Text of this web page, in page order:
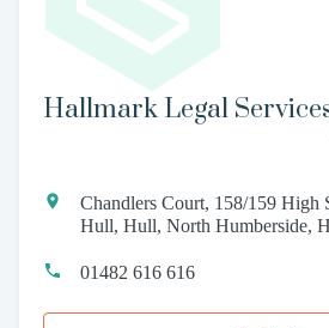
Hallmark Legal
Chandlers Court, 158/159 High
Hull, Hull, North Humberside,
01482 616 616